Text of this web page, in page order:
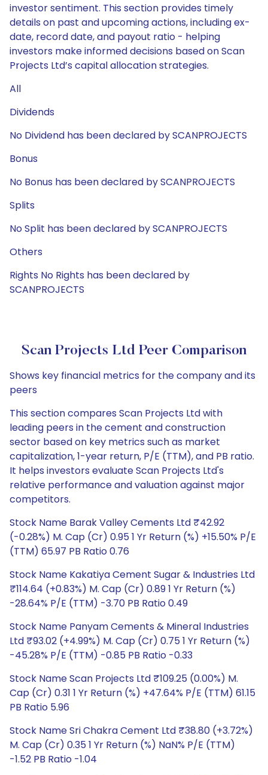
investor sentiment. This section provides timely
details on past and upcoming actions, including ex-
date, record date, and payout ratio - helping
investors make informed decisions based on Scan
Projects Ltd’s capital allocation strategies.
All
Dividends
No Dividend has been declared by SCANPROJECTS
Bonus
No Bonus has been declared by SCANPROJECTS
Splits
No Split has been declared by SCANPROJECTS
Others
Rights No Rights has been declared by
SCANPROJECTS
Scan Projects Ltd Peer Comparison
Shows key financial metrics for the company and its
peers
This section compares Scan Projects Ltd with
leading peers in the cement and construction
sector based on key metrics such as market
capitalization, 1-year return, P/E (TTM), and PB ratio.
It helps investors evaluate Scan Projects Ltd's
relative performance and valuation against major
competitors.
Stock Name Barak Valley Cements Ltd ₹42.92
(-0.28%) M. Cap (Cr) 0.95 1 Yr Return (%) +15.50% P/E
(TTM) 65.97 PB Ratio 0.76
Stock Name Kakatiya Cement Sugar & Industries Ltd
₹114.64 (+0.83%) M. Cap (Cr) 0.89 1 Yr Return (%)
-28.64% P/E (TTM) -3.70 PB Ratio 0.49
Stock Name Panyam Cements & Mineral Industries
Ltd ₹93.02 (+4.99%) M. Cap (Cr) 0.75 1 Yr Return (%)
-45.28% P/E (TTM) -0.85 PB Ratio -0.33
Stock Name Scan Projects Ltd ₹109.25 (0.00%) M.
Cap (Cr) 0.31 1 Yr Return (%) +47.64% P/E (TTM) 61.15
PB Ratio 5.96
Stock Name Sri Chakra Cement Ltd ₹38.80 (+3.72%)
M. Cap (Cr) 0.35 1 Yr Return (%) NaN% P/E (TTM)
-1.52 PB Ratio -1.04